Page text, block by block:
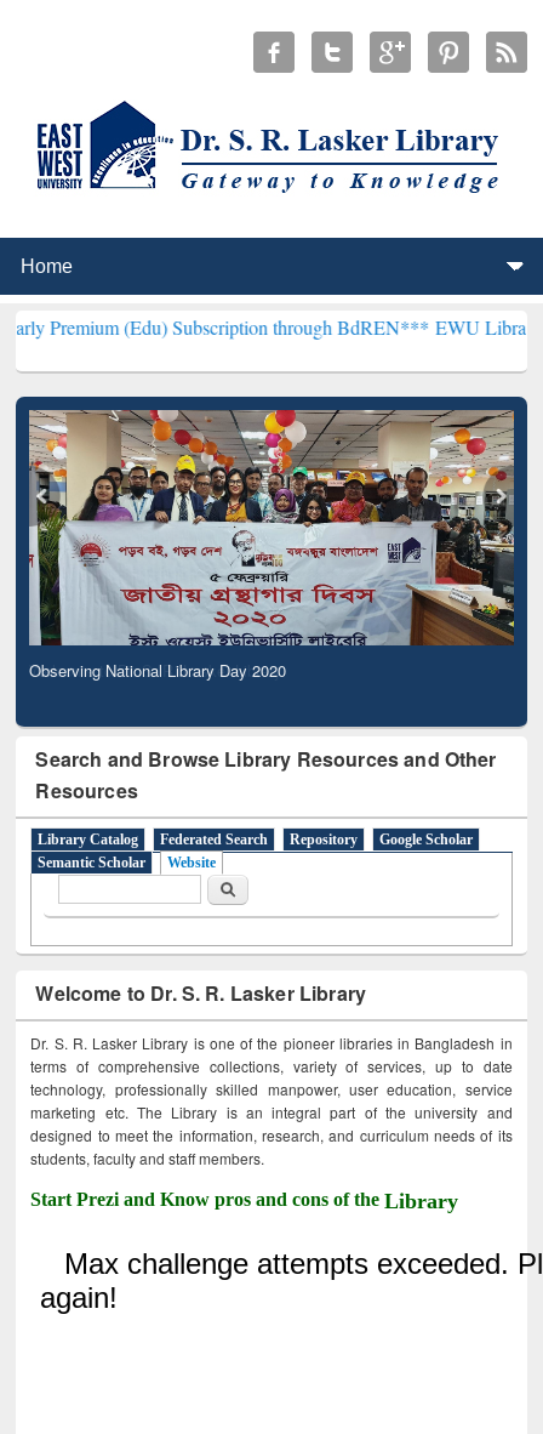
(Edu) Subscription through BdREN***EWU Library will
Observing National Library Day 2020
Search and Browse Library Resources and Other
Resources
Library Catalog Federated Search Repository
Google Scholar
Semantic Scholar
Website
Search
Welcome to Dr. S. R. Lasker Library
Dr. S. R. Lasker Library is one of the pioneer libraries in Bangladesh in
terms of comprehensive collections, variety of services, up to date
technology, professionally skilled manpower, user education, service
marketing etc. The Library is an integral part of the university and
designed to meet the information, research, and curriculum needs of its
students, faculty and staff members.
Start Prezi and Know pros and cons of theLibrary